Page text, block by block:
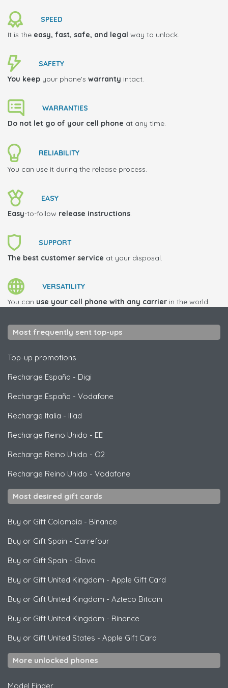
SPEED
It is the easy, fast, safe, and legal way to unlock.
SAFETY
You keep your phone's warranty intact.
WARRANTIES
Do not let go of your cell phone at any time.
RELIABILITY
You can use it during the release process.
EASY
Easy-to-follow release instructions.
SUPPORT
The best customer service at your disposal.
VERSATILITY
You can use your cell phone with any carrier in the world.
Most frequently sent top-ups
Top-up promotions
Recharge España - Digi
Recharge España - Vodafone
Recharge Italia - Iliad
Recharge Reino Unido - EE
Recharge Reino Unido - O2
Recharge Reino Unido - Vodafone
Most desired gift cards
Buy or Gift Colombia - Binance
Buy or Gift Spain - Carrefour
Buy or Gift Spain - Glovo
Buy or Gift United Kingdom - Apple Gift Card
Buy or Gift United Kingdom - Azteco Bitcoin
Buy or Gift United Kingdom - Binance
Buy or Gift United States - Apple Gift Card
More unlocked phones
Model Finder